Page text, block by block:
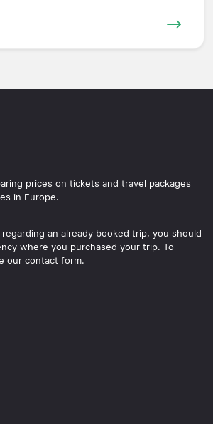
prices on tickets and travel packages
in Europe.
an already booked trip, you should
where you purchased your trip. To
our contact form.